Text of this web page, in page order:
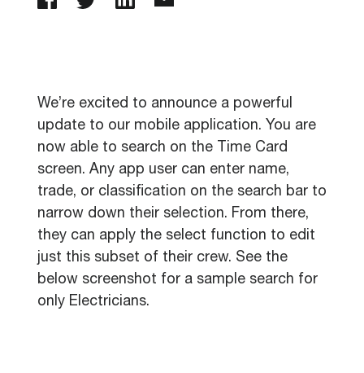
We’re excited to announce a powerful
update to our mobile application. You are
now able to search on the Time Card
screen. Any app user can enter name,
trade, or classification on the search bar to
narrow down their selection. From there,
they can apply the select function to edit
just this subset of their crew. See the
below screenshot for a sample search for
only Electricians.